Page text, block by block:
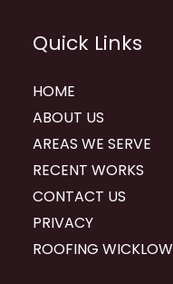
Quick Links
HOME
ABOUT US
AREAS WE SERVE
RECENT WORKS
CONTACT US
PRIVACY
ROOFING WICKLOW